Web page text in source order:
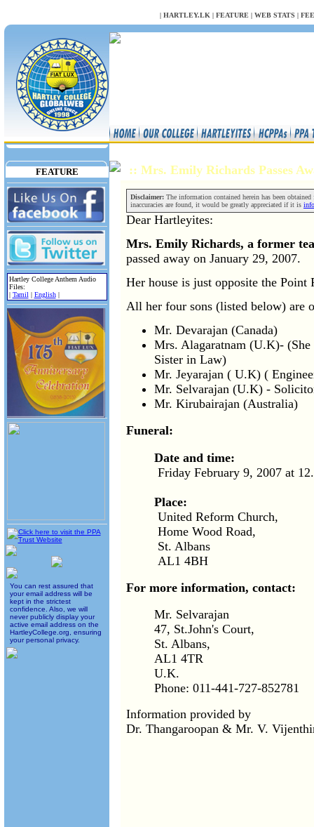
| HARTLEY.LK | FEATURE | WEB STATS |
FEATURE
Hartley College Anthem Audio
Files:
| Tamil| English|
You can rest assured that
your email address will be
kept in the strictest
confidence. Also, we will
never publicly display your
active email address on the
HartleyCollege.org, ensuring
your personal privacy.
:: Mrs. Emily Richards Passes
Disclaimer: The information contained herein has been
inaccuracies are found, it would be greatly appreciated if it is
Dear Hartleyites:
Mrs. Emily Richards, a former
passed away on January 29, 2007.
Her house is just opposite the Point
All her four sons (listed below) are
Mr. Devarajan (Canada)
Mrs. Alagaratnam (U.K)-
Sister in Law)
Mr. Jeyarajan ( U.K) (
Mr. Selvarajan (U.K) -
Mr. Kirubairajan (Australia)
Funeral:
Date and time:
Friday February 9, 2007 at
Place:
United Reform Church,
Home Wood Road,
St. Albans
AL1 4BH
For more information, contact:
Mr. Selvarajan
47, St.John's Court,
St. Albans,
AL1 4TR
U.K.
Phone: 011-441-727-852781
Information provided by
Dr. Thangaroopan & Mr. V.